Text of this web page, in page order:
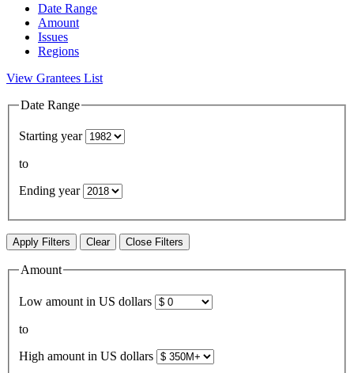
Date Range
Amount
Issues
Regions
View Grantees List
Date Range
Starting year
to
Ending year
Apply Filters Clear Close Filters
Amount
Low amount in US dollars
to
High amount in US dollars